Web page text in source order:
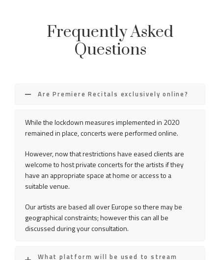
Frequently Asked
Questions
Are Premiere Recitals exclusively online?
While the lockdown measures implemented in 2020
remained in place, concerts were performed online.
However, now that restrictions have eased clients are
welcome to host private concerts for the artists if they
have an appropriate space at home or access to a
suitable venue.
Our artists are based all over Europe so there may be
geographical constraints; however this can all be
discussed during your consultation.
What platform will be used to stream